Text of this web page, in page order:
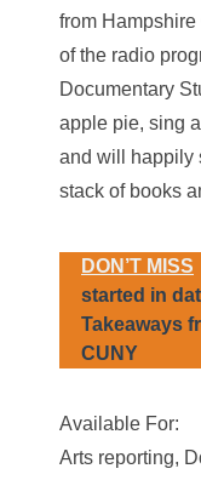
from
of the radio
Documentary
apple pie, sing
and will happily
stack of books
DON’T MISS
started in
Takeaways
CUNY
Available For:
Arts reporting,